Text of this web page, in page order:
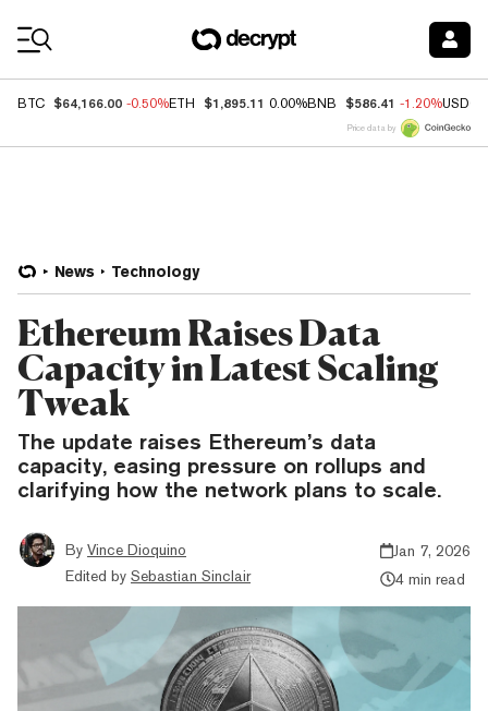
BTC $64,166.00 -0.50%ETH $1,895.11 0.00%BNB $586.41 -1.20%USDC
Price data by
News Technology
Ethereum Raises Data
Capacity in Latest Scaling
Tweak
The update raises Ethereum’s data
capacity, easing pressure on rollups and
clarifying how the network plans to scale.
By Vince Dioquino
Edited by Sebastian Sinclair
Jan 7, 2026
4 min read